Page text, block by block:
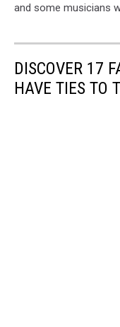
and some musicians
DISCOVER 17
HAVE TIES TO